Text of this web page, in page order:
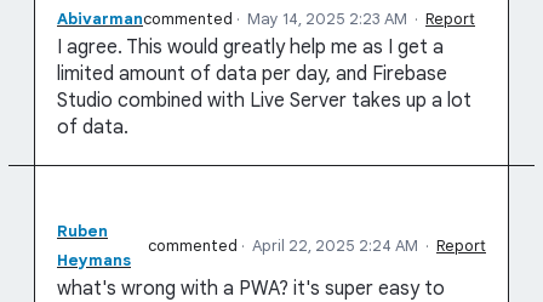
Abivarmancommented · May 14, 2025 2:23 AM · Report
I agree. This would greatly help me as I get a
limited amount of data per day, and Firebase
Studio combined with Live Server takes up a lot
of data.
Ruben
Heymans
commented · April 22, 2025 2:24 AM · Report
what's wrong with a PWA? it's super easy to